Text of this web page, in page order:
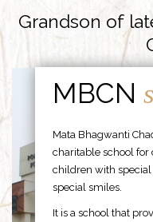
Grandson of
MBCN
Mata Bhagwanti
charitable school
children with special
special smiles.
It is a school that